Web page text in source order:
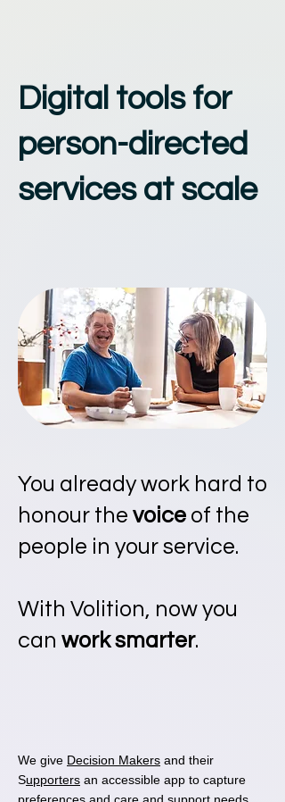
Digital tools for
person-directed
services at scale
You already work hard to
honour the voice of the
people in your service.
With Volition, now you
can work smarter.
We give Decision Makers and their
Supporters an accessible app to capture